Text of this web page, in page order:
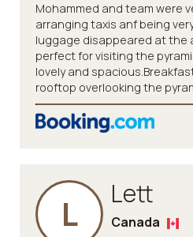
Mohammed and team were
arranging taxis anf being
luggage disappeared at the
perfect for visiting the
lovely and
rooftop overlooking the
L Lett
Canada